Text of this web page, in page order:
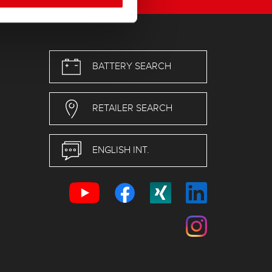
BATTERY SEARCH
RETAILER SEARCH
ENGLISH INT.